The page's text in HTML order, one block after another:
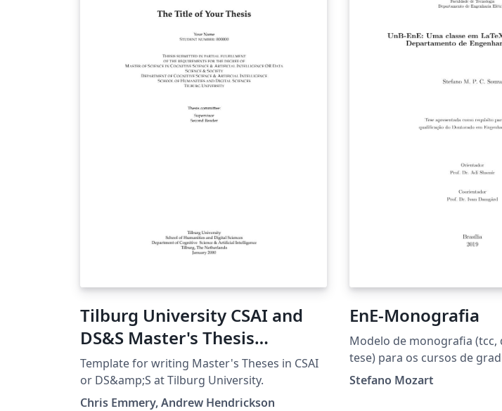
requirements by FAU's Dean's Office.
Tilburg University CSAI and
DS&S Master's Thesis
Template
Template for writing Master's Theses in CSAI
or DS&amp;S at Tilburg University.
Chris Emmery, Andrew Hendrickson
EnE-Monografia
Modelo de monografia (tcc,
tese) para os cursos de
graduação do
Stefano Mozart